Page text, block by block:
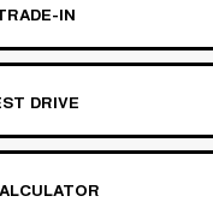
IN
DRIVE